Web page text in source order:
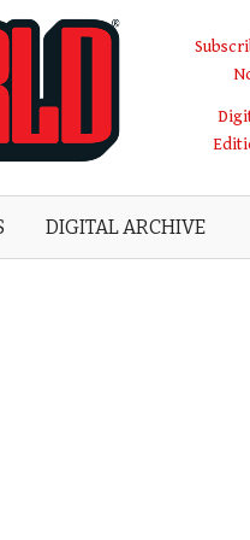
DIGITAL ARCHIVE